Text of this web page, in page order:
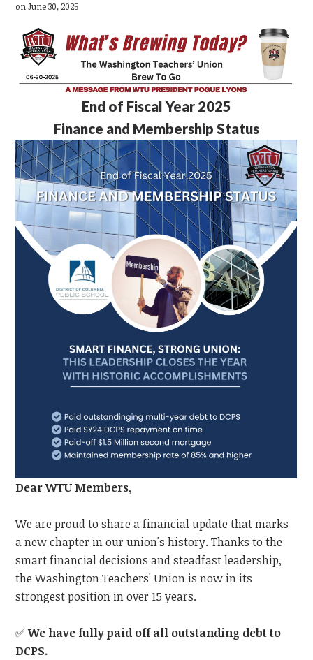
on June 30, 2025
End of Fiscal Year 2025
Finance and Membership Status
Dear WTU Members,
We are proud to share a financial update that marks
a new chapter in our union's history. Thanks to the
smart financial decisions and steadfast leadership,
the Washington Teachers' Union is now in its
strongest position in over 15 years.
✅We have fully paid off all outstanding debt to
DCPS.